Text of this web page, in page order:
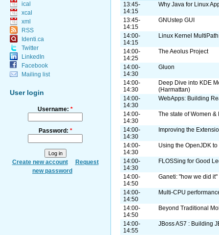
ical
xcal
xml
RSS
Identi.ca
Twitter
LinkedIn
Facebook
Mailing list
User login
Username: *
Password: *
Create new account
Request
new password
13:45-
14:15
Why Java for Linux
13:45-
14:15
GNUstep GUI
14:00-
14:15
Linux Kernel
14:00-
14:25
The Aeolus Project
14:00-
14:30
Gluon
14:00-
14:30
Deep Dive into KDE
(Harmattan)
14:00-
14:30
WebApps: Building
14:00-
14:30
The state of Women &
14:00-
14:30
Improving the
14:00-
14:30
Using the OpenJDK
14:00-
14:30
FLOSSing for Good
14:00-
14:50
Ganeti: "how we did it"
14:00-
14:50
Multi-CPU
14:00-
14:50
Beyond Traditional
14:00-
14:55
JBoss AS7 : Building